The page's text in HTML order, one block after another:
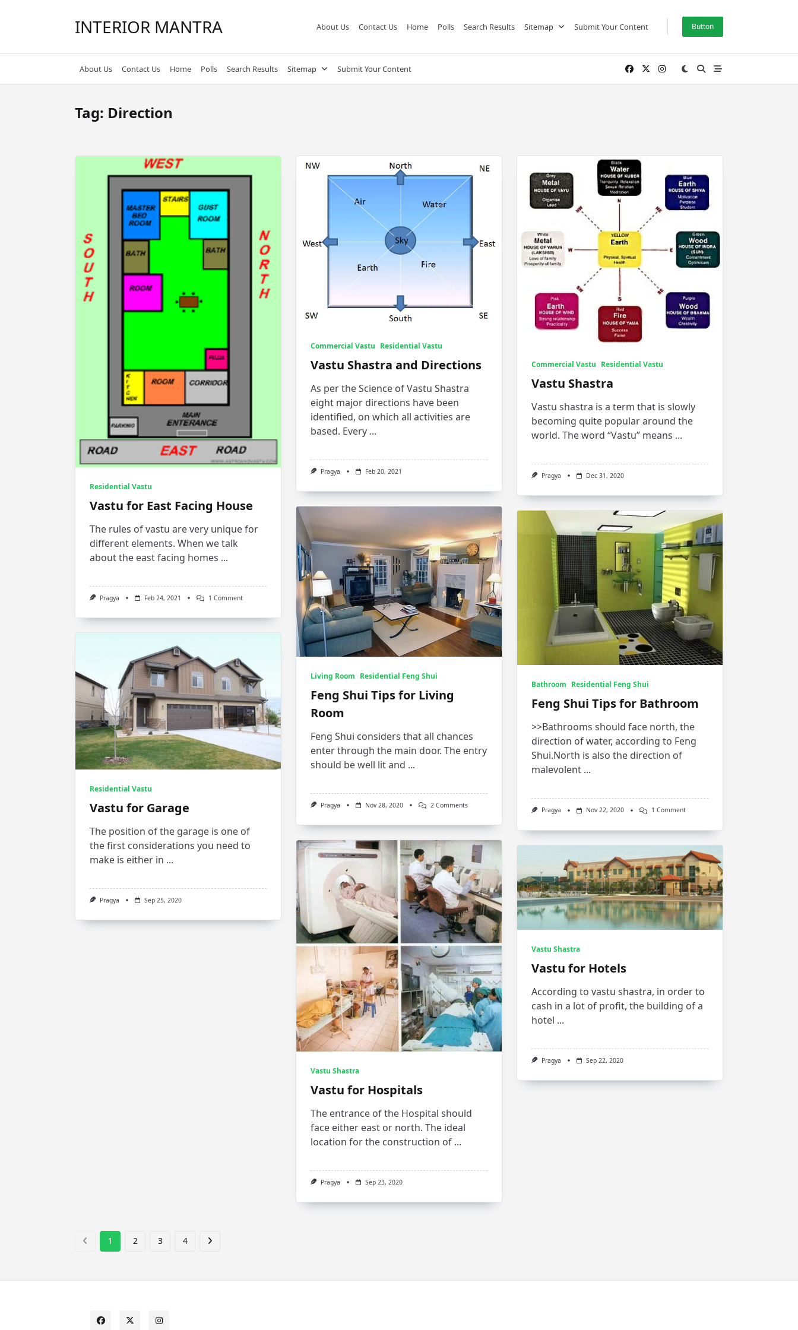
INTERIOR MANTRA About Us Contact Us Home Polls Search Results Sitemap Submit Your Content Button
About Us Contact Us Home Polls Search Results Sitemap Submit Your Content
Tag: Direction
Residential Vastu
Vastu for East Facing House
The rules of vastu are very unique for
different elements. When we talk
about the east facing homes ...
Pragya Feb 24, 2021 1 CommentOn
Commercial Vastu Residential Vastu
Vastu Shastra and Directions
As per the Science of Vastu Shastra
eight major directions have been
identified, on which all activities are
based. Every ...
Pragya Feb 20, 2021
Commercial Vastu Residential Vastu
Vastu Shastra
Vastu shastra is a term that is slowly
becoming quite popular around the
world. The word “Vastu” means ...
Pragya Dec 31, 2020
Living Room Residential Feng Shui
Feng Shui Tips for Living
Room
Feng Shui considers that all chances
enter through the main door. The entry
should be well lit and ...
Pragya Nov 28, 2020 2 CommentsOn
For
Living
Room
Bathroom Residential Feng Shui
Feng Shui Tips for Bathroom
>>Bathrooms should face north, the
direction of water, according to Feng
Shui.North is also the direction of
malevolent ...
Pragya Nov 22, 2020 1 CommentOn
For
Bathroom
Residential Vastu
Vastu for Garage
The position of the garage is one of
the first considerations you need to
make is either in ...
Pragya Sep 25, 2020
Vastu Shastra
Vastu for Hospitals
The entrance of the Hospital should
face either east or north. The ideal
location for the construction of ...
Pragya Sep 23, 2020
Vastu Shastra
Vastu for Hotels
According to vastu shastra, in order to
cash in a lot of profit, the building of a
hotel ...
Pragya Sep 22, 2020
1 2 3 4